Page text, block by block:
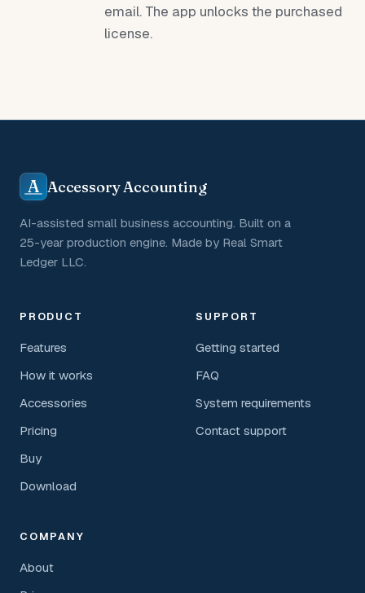
email. The app unlocks the purchased
license.
A Accessory Accounting
AI-assisted small business accounting. Built on a
25-year production engine. Made by Real Smart
Ledger LLC.
PRODUCT
Features
How it works
Accessories
Pricing
Buy
Download
SUPPORT
Getting started
FAQ
System requirements
Contact support
COMPANY
About